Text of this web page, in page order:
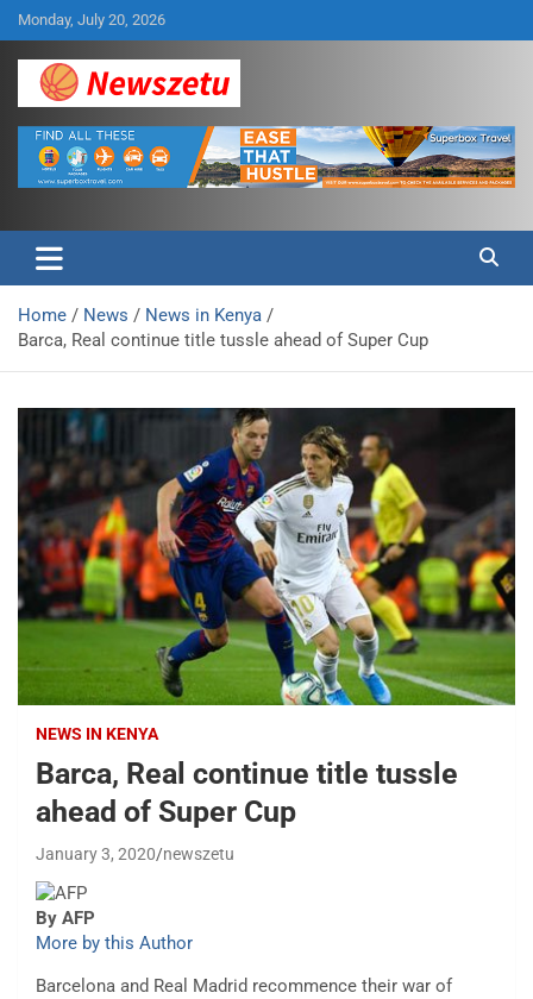
Skip
to
content
Monday, July 20, 2026
Newszetu
Home News
News in Kenya
Barca, Real continue title tussle ahead of Super Cup
NEWS IN KENYA
Barca, Real continue title tussle
ahead of Super Cup
January 3, 2020 newszetu
By AFP
More by this Author
Barcelona and Real Madrid recommence their war of